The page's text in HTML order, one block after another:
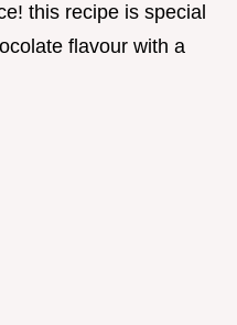
this recipe is special
flavour with a